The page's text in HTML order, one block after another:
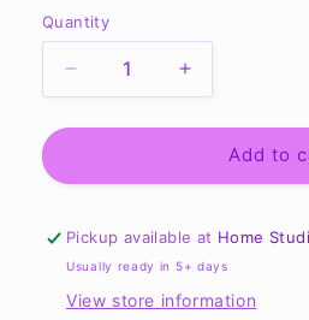
Quantity
Quantity
Decrease
quantity
for
Soft
Blend
T-
Shirt
Next
Increase
quantity
for
Youth
Soft
Blend
Shirt
Next
Add to
Pickup available at Home
Usually ready in 5+ days
View store information